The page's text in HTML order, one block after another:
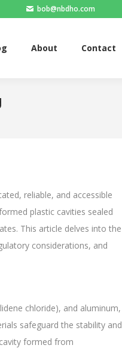
bob@nbdho.com
About Contact
reliable, and accessible
plastic cavities sealed
This article delves into the
considerations, and
chloride), and aluminum,
safeguard the stability and
formed from
About Contact